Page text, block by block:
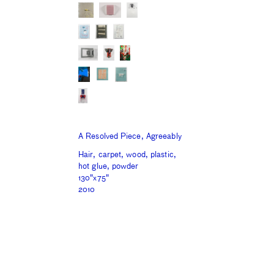
A Resolved Piece, Agreeably
Hair, carpet, wood, plastic,
hot glue, powder
130"x75"
2010